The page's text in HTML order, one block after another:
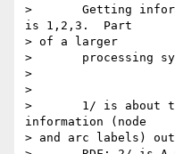
> 	Getting information out of RDF directly
is 1,2,3.  Part
> of a larger
> 	processing system (distributed) is 4 & 5.
>
>
> 	1/ is about the problem of getting
information (node
> and arc labels)